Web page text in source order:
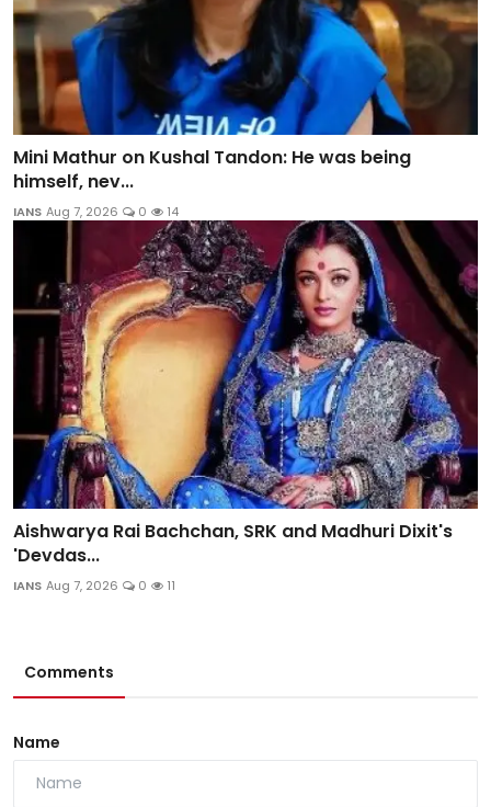
Mini Mathur on Kushal Tandon: He was being
himself, nev...
IANS Aug 7, 2026 0 14
Aishwarya Rai Bachchan, SRK and Madhuri Dixit's
'Devdas...
IANS Aug 7, 2026 0 11
Comments
Name